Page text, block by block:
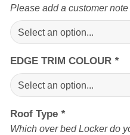
Please add a customer
EDGE TRIM COLOUR *
Roof Type *
Which over bed Locker do